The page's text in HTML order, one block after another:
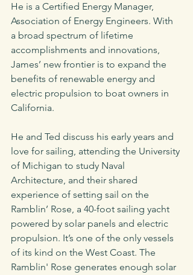
He is a Certified Energy Manager,
Association of Energy Engineers. With
a broad spectrum of lifetime
accomplishments and innovations,
James’ new frontier is to expand the
benefits of renewable energy and
electric propulsion to boat owners in
California.
He and Ted discuss his early years and
love for sailing, attending the University
of Michigan to study Naval
Architecture, and their shared
experience of setting sail on the
Ramblin’ Rose, a 40-foot sailing yacht
powered by solar panels and electric
propulsion. It’s one of the only vessels
of its kind on the West Coast. The
Ramblin' Rose generates enough solar